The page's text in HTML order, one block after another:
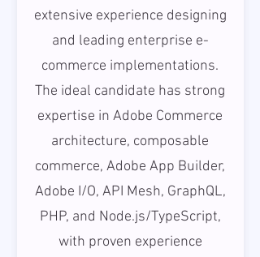
extensive experience designing
and leading enterprise e-
commerce implementations.
The ideal candidate has strong
expertise in Adobe Commerce
architecture, composable
commerce, Adobe App Builder,
Adobe I/O, API Mesh, GraphQL,
PHP, and Node.js/TypeScript,
with proven experience